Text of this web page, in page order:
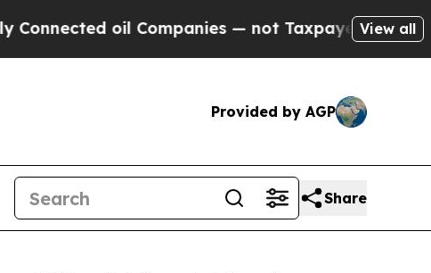
oil Companies — not Taxpayers — the Chance to
View all
Provided by AGP
Share